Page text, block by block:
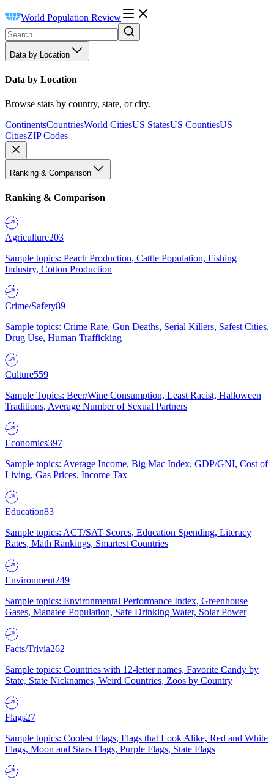
World Population Review
Data by Location
Data by Location
Browse stats by country, state, or city.
ContinentsCountriesWorld CitiesUS StatesUS CountiesUS
CitiesZIP Codes
Ranking & Comparison
Ranking & Comparison
Agriculture203
Sample topics: Peach Production, Cattle Population, Fishing
Industry, Cotton Production
Crime/Safety89
Sample topics: Crime Rate, Gun Deaths, Serial Killers, Safest Cities,
Drug Use, Human Trafficking
Culture559
Sample Topics: Beer/Wine Consumption, Least Racist, Halloween
Traditions, Average Number of Sexual Partners
Economics397
Sample topics: Average Income, Big Mac Index, GDP/GNI, Cost of
Living, Gas Prices, Income Tax
Education83
Sample topics: ACT/SAT Scores, Education Spending, Literacy
Rates, Math Rankings, Smartest Countries
Environment249
Sample topics: Environmental Performance Index, Greenhouse
Gases, Manatee Population, Safe Drinking Water, Solar Power
Facts/Trivia262
Sample topics: Countries with 12-letter names, Favorite Candy by
State, State Nicknames, Weird Countries, Zoos by Country
Flags27
Sample topics: Coolest Flags, Flags that Look Alike, Red and White
Flags, Moon and Stars Flags, Purple Flags, State Flags